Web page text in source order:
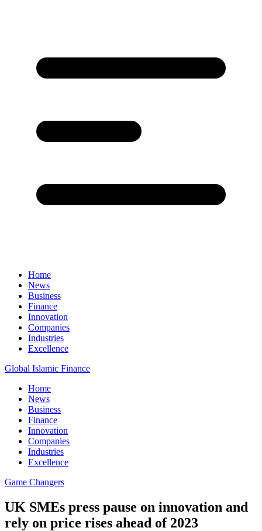
Home
News
Business
Finance
Innovation
Companies
Industries
Excellence
Global Islamic Finance
Home
News
Business
Finance
Innovation
Companies
Industries
Excellence
Game Changers
UK SMEs press pause on innovation and
rely on price rises ahead of 2023